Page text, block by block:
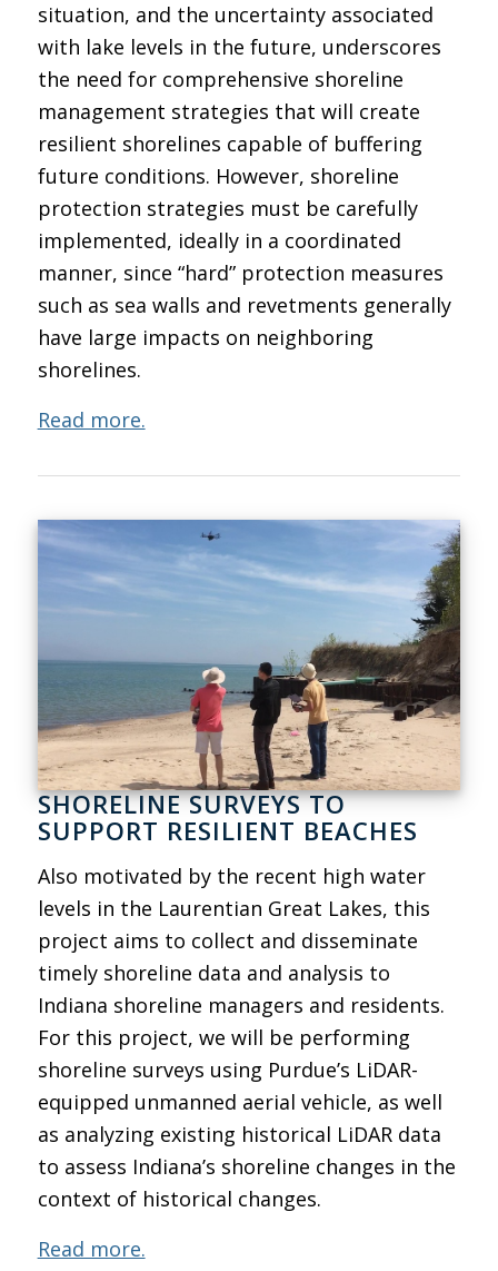
situation, and the uncertainty associated
with lake levels in the future, underscores
the need for comprehensive shoreline
management strategies that will create
resilient shorelines capable of buffering
future conditions. However, shoreline
protection strategies must be carefully
implemented, ideally in a coordinated
manner, since “hard” protection measures
such as sea walls and revetments generally
have large impacts on neighboring
shorelines.
Read more.
SHORELINE SURVEYS TO
SUPPORT RESILIENT BEACHES
Also motivated by the recent high water
levels in the Laurentian Great Lakes, this
project aims to collect and disseminate
timely shoreline data and analysis to
Indiana shoreline managers and residents.
For this project, we will be performing
shoreline surveys using Purdue’s LiDAR-
equipped unmanned aerial vehicle, as well
as analyzing existing historical LiDAR data
to assess Indiana’s shoreline changes in the
context of historical changes.
Read more.